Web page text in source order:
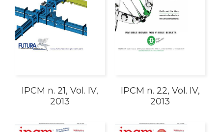
IPCM n. 21, Vol. IV,
2013
IPCM n. 22, Vol. IV,
2013